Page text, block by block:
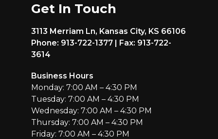
Get In Touch
3113 Merriam Ln, Kansas City, KS 66106
Phone: 913-722-1377 | Fax: 913-722-
3614
Business Hours
Monday: 7:00 AM – 4:30 PM
Tuesday: 7:00 AM – 4:30 PM
Wednesday: 7:00 AM – 4:30 PM
Thursday: 7:00 AM – 4:30 PM
Friday: 7:00 AM – 4:30 PM